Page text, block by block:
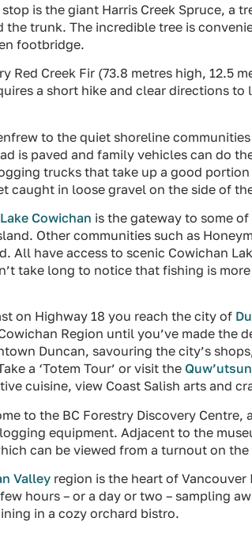
is the giant Harris Creek Spruce, a
the trunk. The incredible tree is
footbridge.
Red Creek Fir (73.8 metres high, 12.5
a short hike and clear directions
to the quiet shoreline
is paved and family vehicles can do
trucks that take up a good
caught in loose gravel on the side of
Lake Cowichan is the gateway to some
Other communities such as
All have access to scenic Cowichan
take long to notice that fishing is
on Highway 18 you reach the city of
Region until you’ve made the
Duncan, savouring the city’s
a ‘Totem Tour’ or visit the
cuisine, view Coast Salish arts and
to the BC Forestry Discovery
equipment. Adjacent to the
can be viewed from a turnout on
Valley region is the heart of
hours – or a day or two – sampling
in a cozy orchard bistro.